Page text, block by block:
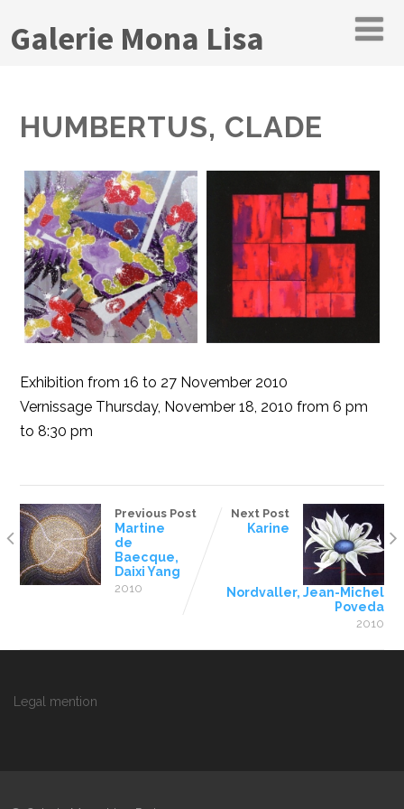
Galerie Mona Lisa
HUMBERTUS, CLADE
Exhibition from 16 to 27 November 2010
Vernissage Thursday, November 18, 2010 from 6 pm
to 8:30 pm
Previous Post
Martine
de
Baecque,
Daixi Yang
2010
Next Post
Karine
Nordvaller, Jean-Michel
Poveda
2010
Legal mention